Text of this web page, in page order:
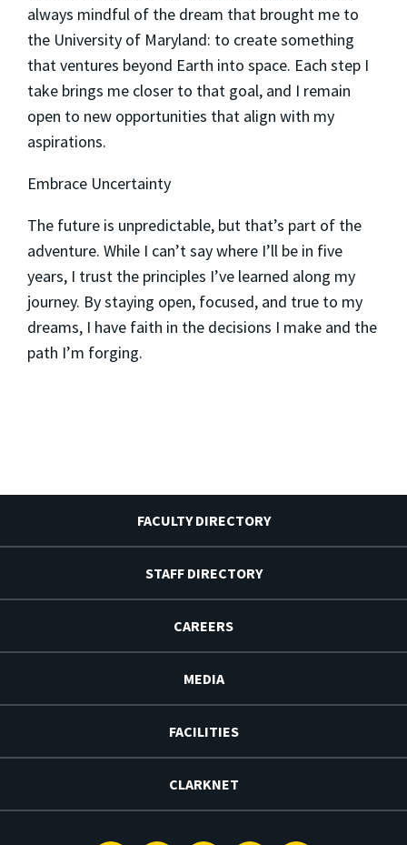
always mindful of the dream that brought me to
the University of Maryland: to create something
that ventures beyond Earth into space. Each step I
take brings me closer to that goal, and I remain
open to new opportunities that align with my
aspirations.
Embrace Uncertainty
The future is unpredictable, but that’s part of the
adventure. While I can’t say where I’ll be in five
years, I trust the principles I’ve learned along my
journey. By staying open, focused, and true to my
dreams, I have faith in the decisions I make and the
path I’m forging.
FACULTY DIRECTORY
STAFF DIRECTORY
CAREERS
MEDIA
FACILITIES
CLARKNET